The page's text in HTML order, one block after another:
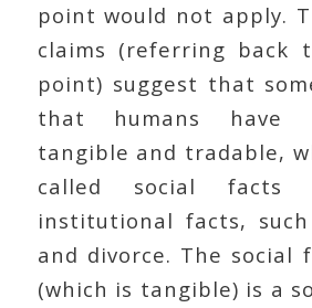
point would not apply.
claims (referring back
point) suggest that
that humans have
tangible and tradable,
called social facts
institutional facts,
and divorce. The social
(which is tangible) is a